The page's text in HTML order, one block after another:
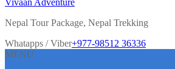
Vivaan Adventure
Nepal Tour Package, Nepal Trekking
Whatapps / Viber+977-98512 36336
MENU